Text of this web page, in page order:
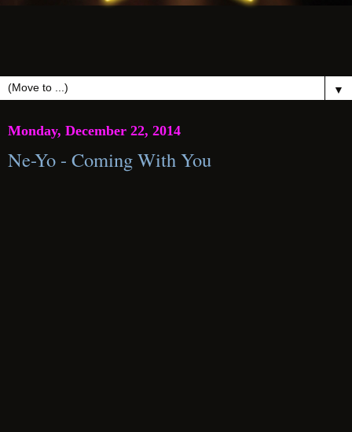
▼
Monday, December 22, 2014
Ne-Yo - Coming With You